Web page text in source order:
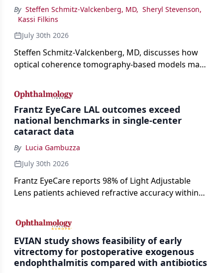
By Steffen Schmitz-Valckenberg, MD, Sheryl Stevenson,
Kassi Filkins
July 30th 2026
Steffen Schmitz-Valckenberg, MD, discusses how
optical coherence tomography-based models may
loss in GA at Angiogenesis 2026.
Frantz EyeCare LAL outcomes exceed
national benchmarks in single-center
cataract data
By Lucia Gambuzza
July 30th 2026
Frantz EyeCare reports 98% of Light Adjustable
Lens patients achieved refractive accuracy within
cataract surgery benchmarks.
EVIAN study shows feasibility of early
vitrectomy for postoperative exogenous
endophthalmitis compared with antibiotics